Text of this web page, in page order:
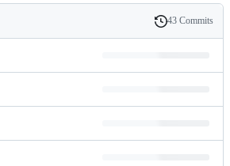
History
43 Commits